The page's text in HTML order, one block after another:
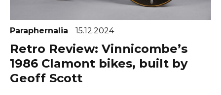
Paraphernalia 15.12.2024
Retro Review: Vinnicombe’s
1986 Clamont bikes, built by
Geoff Scott